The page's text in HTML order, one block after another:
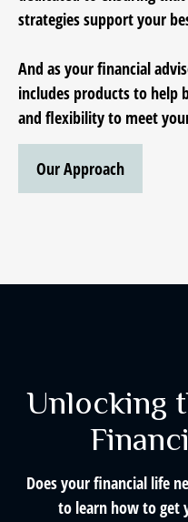
strategies support your
And as your financial
includes products to help
and flexibility to meet
Our Approach
Unlocking
Does your financial life
to learn how to get